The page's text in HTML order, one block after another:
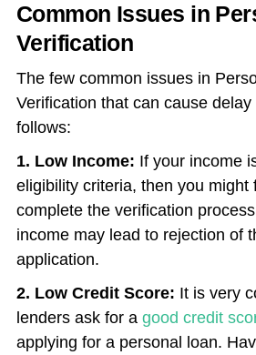
Common Issues in
Verification
The few common issues in
Verification that can cause
follows:
1. Low Income: If your income
eligibility criteria, then you might
complete the verification
income may lead to rejection of
application.
2. Low Credit Score: It is very
lenders ask for a good credit
applying for a personal loan.